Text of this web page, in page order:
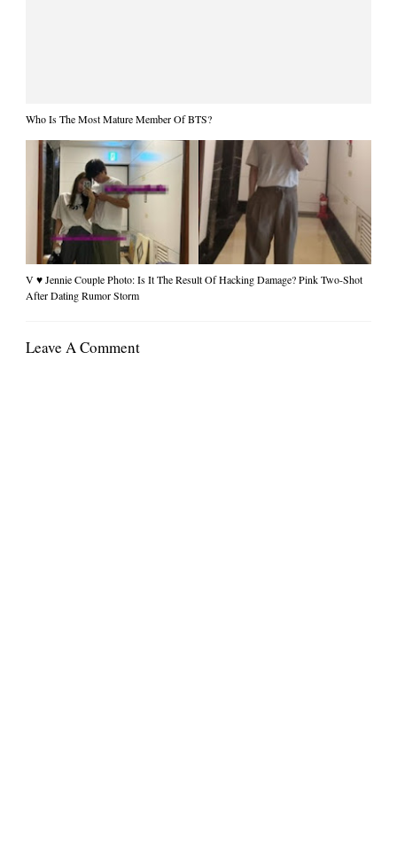
Who Is The Most Mature Member Of BTS?
V ♥ Jennie Couple Photo: Is It The Result Of Hacking Damage? Pink Two-Shot
After Dating Rumor Storm
Leave A Comment